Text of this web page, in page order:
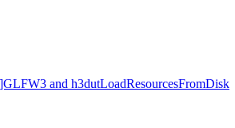
and h3dutLoadResourcesFromDisk